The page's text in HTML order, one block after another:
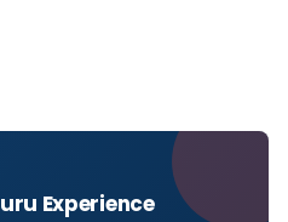
Experience